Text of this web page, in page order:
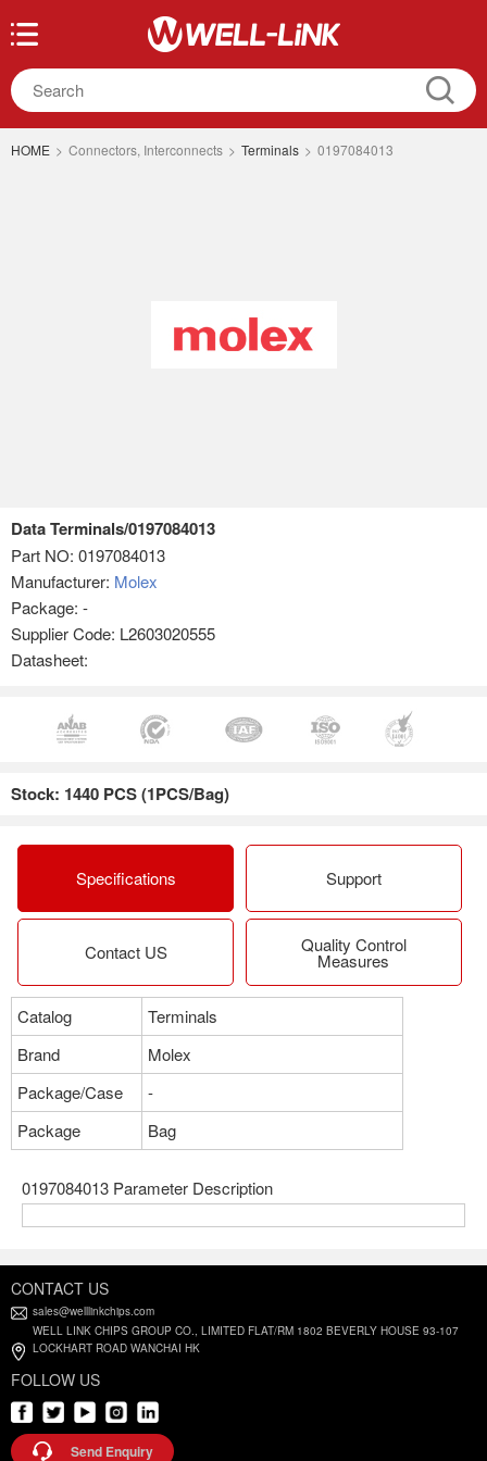
HOME > Connectors, Interconnects > Terminals > 0197084013
Data Terminals/0197084013
Part NO: 0197084013
Manufacturer: Molex
Package: -
Supplier Code: L2603020555
Datasheet:
Stock: 1440 PCS (1PCS/Bag)
Specifications Support
Contact US Quality Control
Measures
Catalog
Terminals
Brand
Molex
Package/Case
-
Package
Bag
0197084013 Parameter Description
CONTACT US
sales@welllinkchips.com
WELL LINK CHIPS GROUP CO., LIMITED FLAT/RM 1802 BEVERLY HOUSE 93-107
LOCKHART ROAD WANCHAI HK
FOLLOW US
Send Enquiry